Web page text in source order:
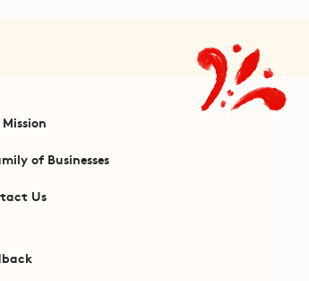
of Businesses
Us